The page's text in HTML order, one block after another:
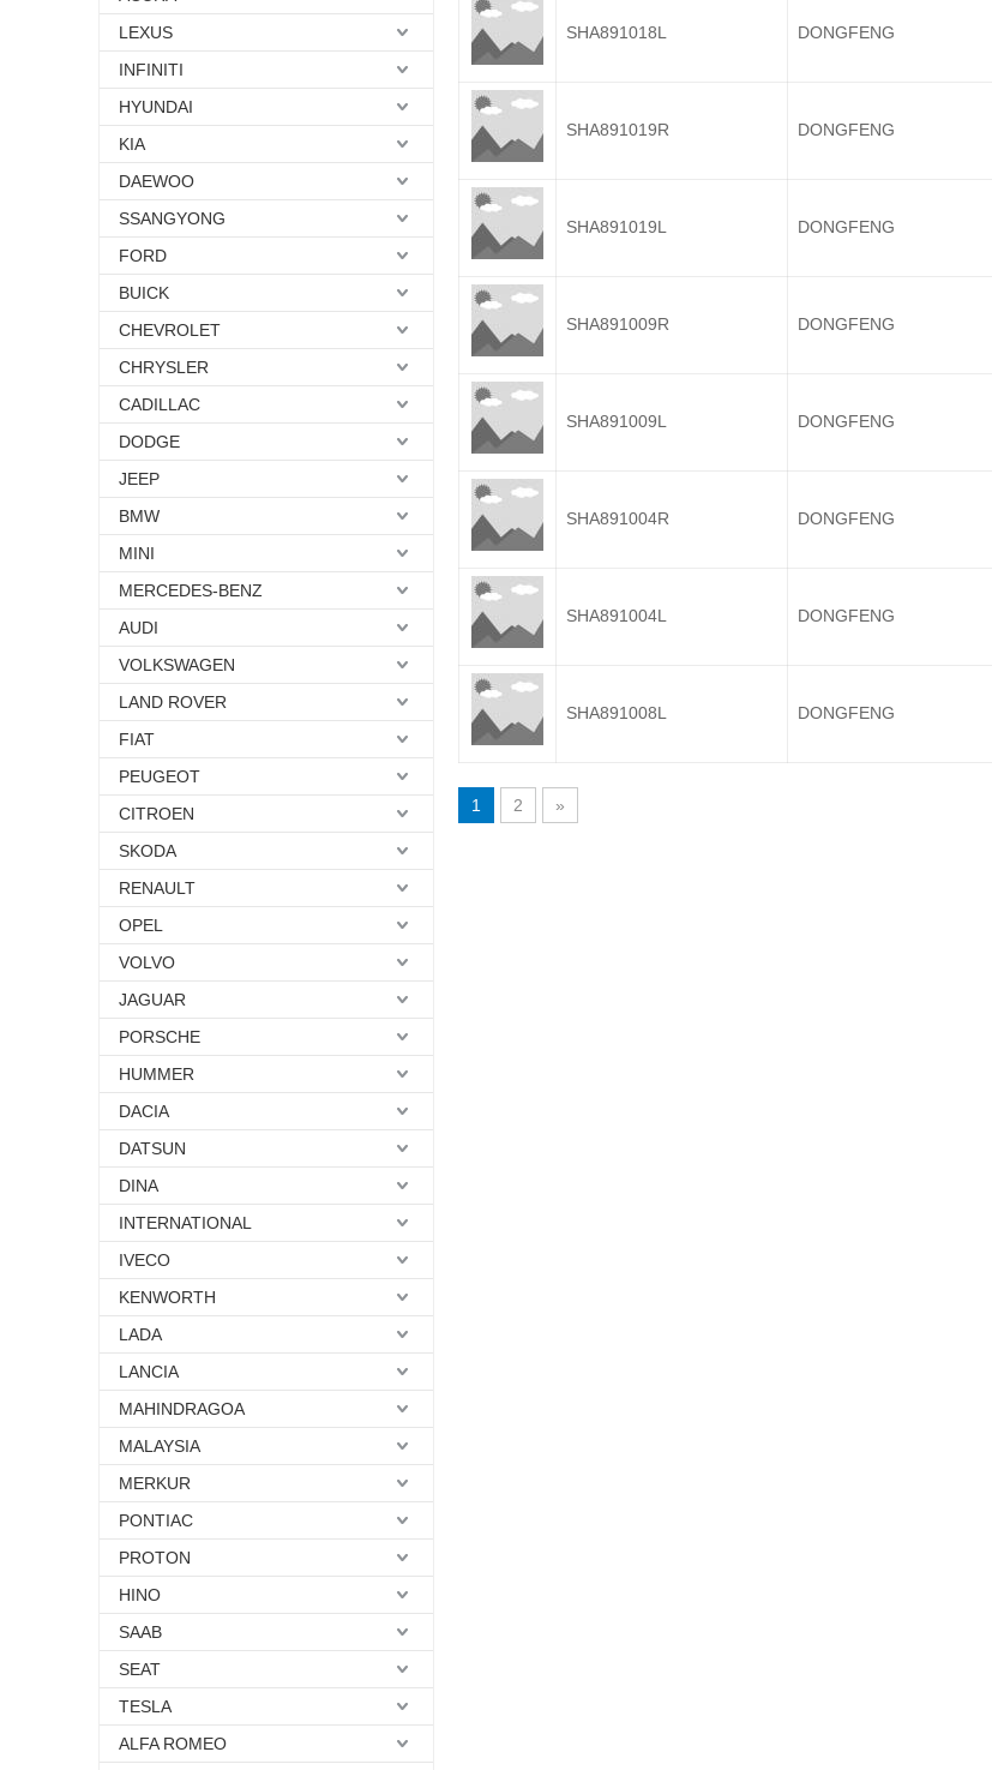
LEXUS
INFINITI
HYUNDAI
KIA
DAEWOO
SSANGYONG
FORD
BUICK
CHEVROLET
CHRYSLER
CADILLAC
DODGE
JEEP
BMW
MINI
MERCEDES-BENZ
AUDI
VOLKSWAGEN
LAND ROVER
FIAT
PEUGEOT
CITROEN
SKODA
RENAULT
OPEL
VOLVO
JAGUAR
PORSCHE
HUMMER
DACIA
DATSUN
DINA
INTERNATIONAL
IVECO
KENWORTH
LADA
LANCIA
MAHINDRAGOA
MALAYSIA
MERKUR
PONTIAC
PROTON
HINO
SAAB
SEAT
TESLA
ALFA ROMEO
SHA891018L DONGFENG
SHA891019R DONGFENG
SHA891019L DONGFENG
SHA891009R DONGFENG
SHA891009L DONGFENG
SHA891004R DONGFENG
SHA891004L DONGFENG
SHA891008L DONGFENG
1 2 »